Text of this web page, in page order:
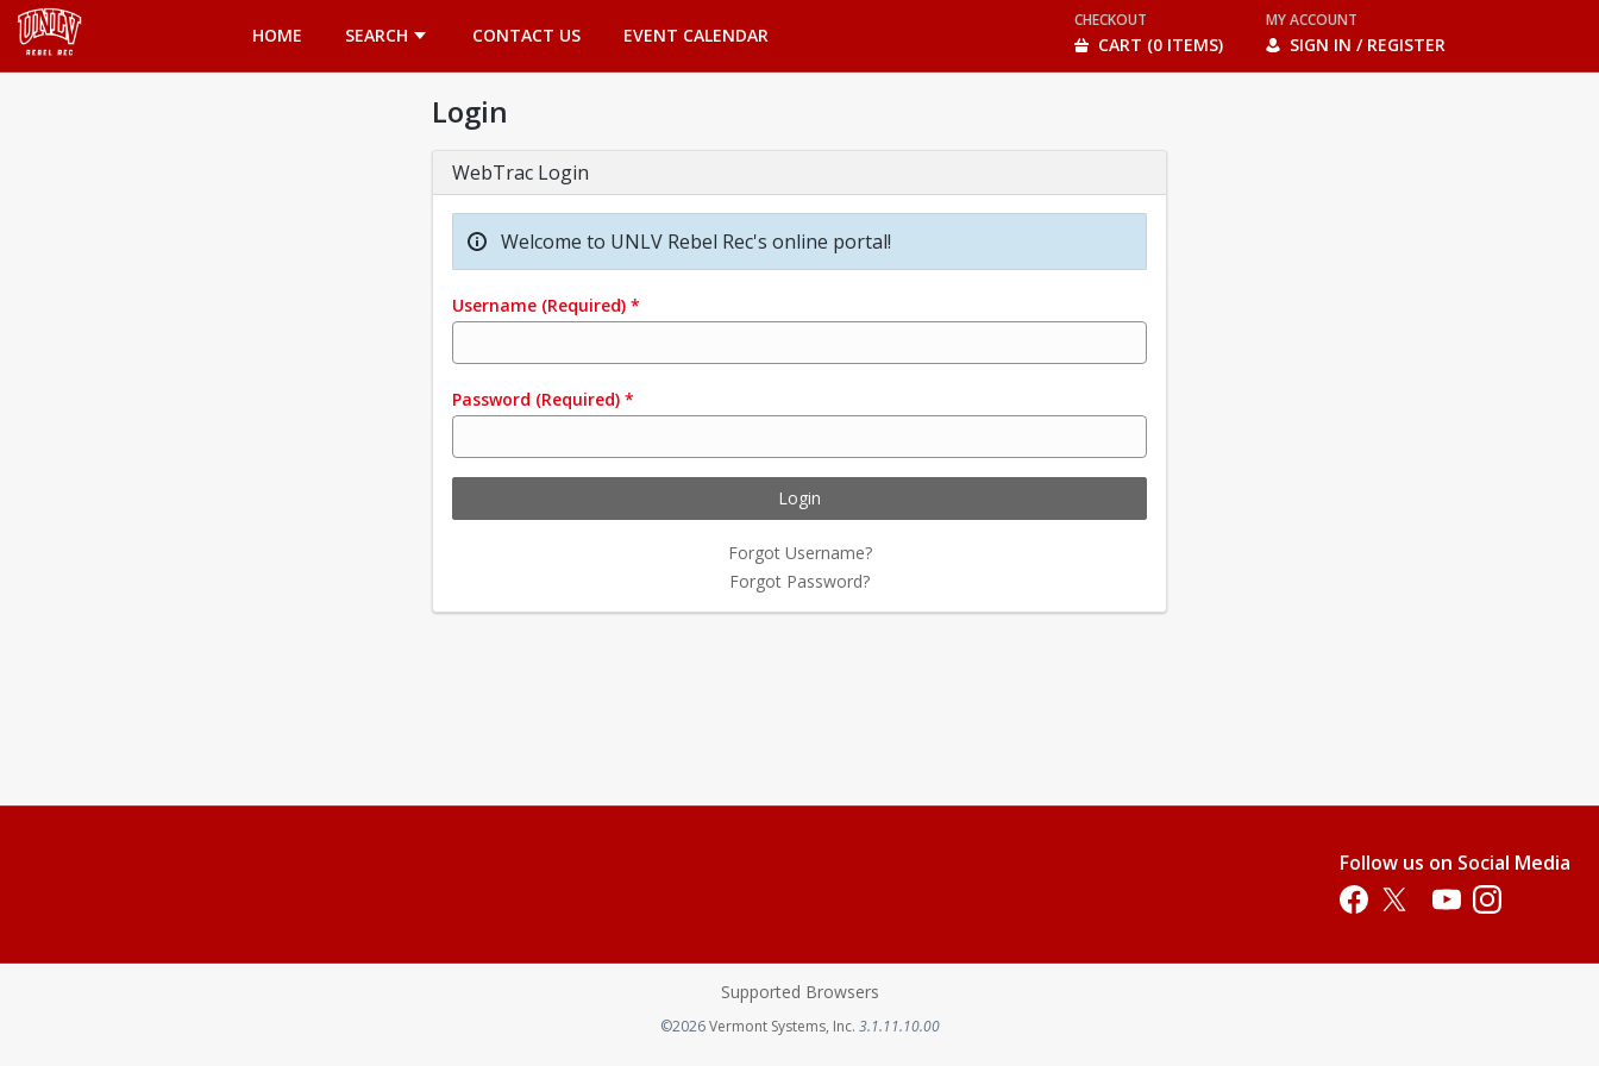
HOME
SEARCH CONTACT US EVENT CALENDAR
CHECKOUT
CART (0 ITEMS)
MY ACCOUNT
SIGN IN / REGISTER
Login
WebTrac Login
Welcome to UNLV Rebel Rec's online portal!
Username (Required) *
Password (Required) *
Login
Forgot Username?
Forgot Password?
Follow us on Social Media
Opens in a new tab
Opens in a new tab
Opens in a new tab
Opens in a new
Supported Browsers
©2026Vermont Systems, Inc.Opens in a new tab
3.1.11.10.00